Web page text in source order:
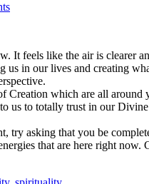
It feels like the air is clearer
us in our lives and creating
Creation which are all
us to totally trust in our
try asking that you be
that are here right now.